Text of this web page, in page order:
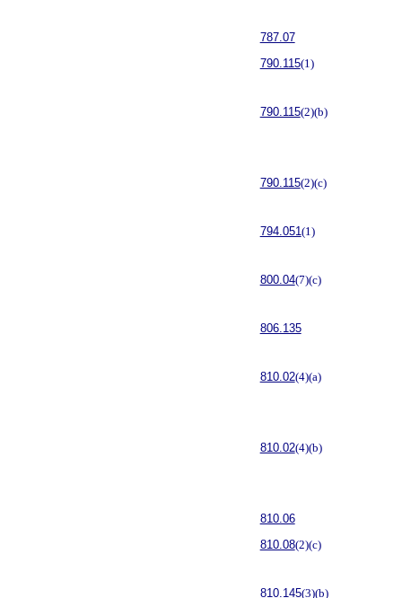
787.07
790.115(1)
790.115(2)(b)
790.115(2)(c)
794.051(1)
800.04(7)(c)
806.135
810.02(4)(a)
810.02(4)(b)
810.06
810.08(2)(c)
810.145(3)(b)